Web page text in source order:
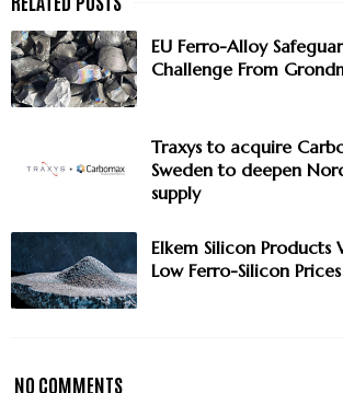
EU Ferro-Alloy
Challenge From
Traxys to acquire
Sweden to deepen
supply
Elkem Silicon Products
Low Ferro-Silicon
NO COMMENTS